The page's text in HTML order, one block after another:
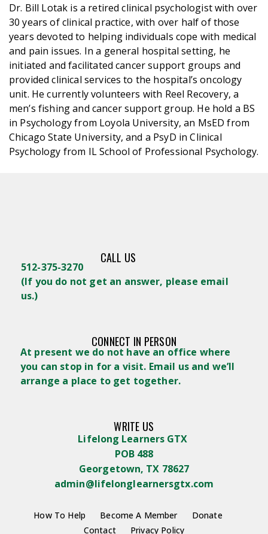
Dr. Bill Lotak is a retired clinical psychologist with over
30 years of clinical practice, with over half of those
years devoted to helping individuals cope with medical
and pain issues. In a general hospital setting, he
initiated and facilitated cancer support groups and
provided clinical services to the hospital’s oncology
unit. He currently volunteers with Reel Recovery, a
men’s fishing and cancer support group. He hold a BS
in Psychology from Loyola University, an MsED from
Chicago State University, and a PsyD in Clinical
Psychology from IL School of Professional Psychology.
CALL US
512-375-3270
(If you do not get an answer, please email
us.)
CONNECT IN PERSON
At present we do not have an office where
you can stop in for a visit. Email us and we’ll
arrange a place to get together.
WRITE US
Lifelong Learners GTX
POB 488
Georgetown, TX 78627
admin@lifelonglearnersgtx.com
How To Help Become A Member
Donate
Contact
Privacy Policy